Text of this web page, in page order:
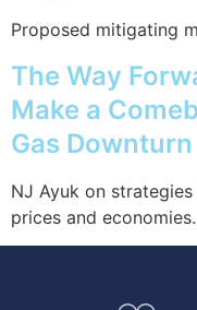
Proposed mitigating
The Way
Make a
Gas Downturn
NJ Ayuk on
prices and economies.